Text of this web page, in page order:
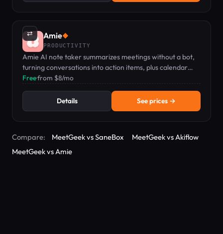
⇄ Amie◆
PRODUCTIVITY
Amie AI note taker summarizes meetings without a bot,
turning conversations into action items, plus calendar
and todo management.
Free·from $8/mo
Details See prices →
Compare: MeetGeek vs SaneBox
MeetGeek vs Akiflow
MeetGeek vs Amie